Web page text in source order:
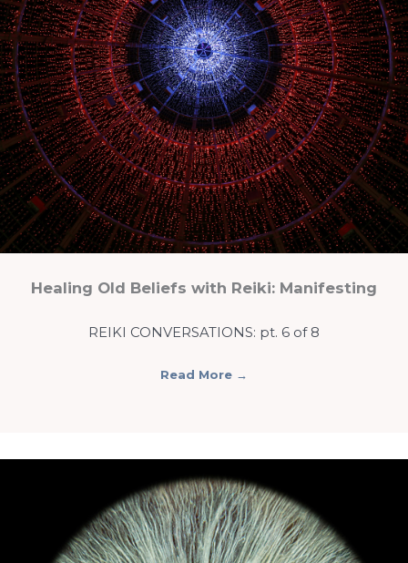
Healing Old Beliefs with Reiki: Manifesting
REIKI CONVERSATIONS: pt. 6 of 8
Read More →